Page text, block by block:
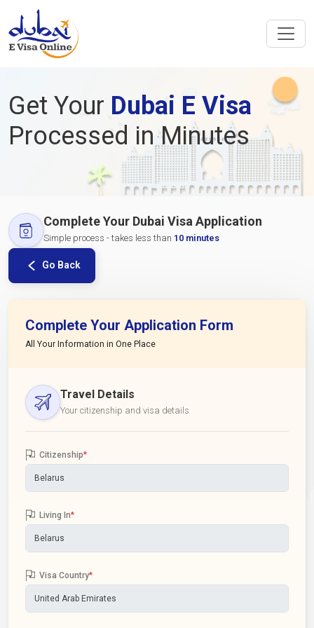
Get Your Dubai E Visa
Processed in Minutes
Complete Your Dubai Visa Application
Simple process - takes less than 10 minutes
Go Back
Complete Your Application Form
All Your Information in One Place
Travel Details
Your citizenship and visa details
Citizenship*
Living In*
Visa Country*